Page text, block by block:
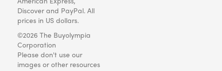
Discover and PayPal. All
prices in US dollars.
©2026 The Buyolympia
Corporation
Please don't use our
images or other resources